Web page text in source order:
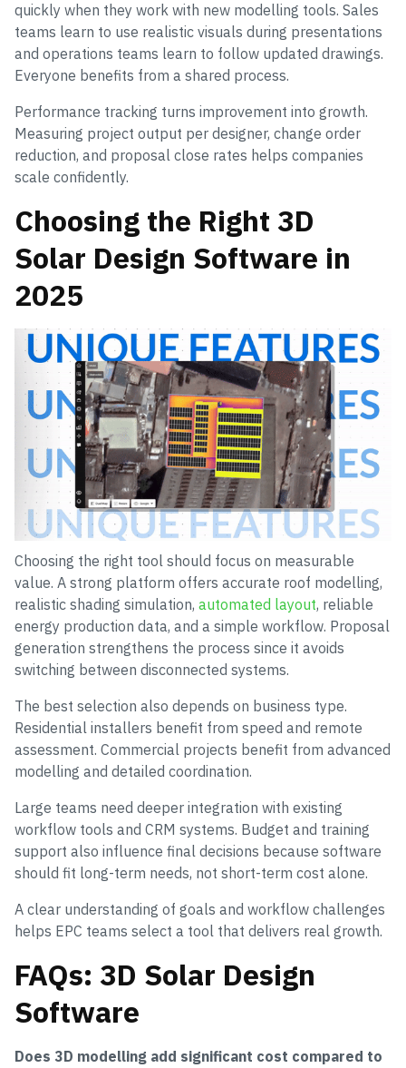
quickly when they work with new modelling tools. Sales
teams learn to use realistic visuals during presentations
and operations teams learn to follow updated drawings.
Everyone benefits from a shared process.
Performance tracking turns improvement into growth.
Measuring project output per designer, change order
reduction, and proposal close rates helps companies
scale confidently.
Choosing the Right 3D
Solar Design Software in
2025
Choosing the right tool should focus on measurable
value. A strong platform offers accurate roof modelling,
realistic shading simulation, automated layout, reliable
energy production data, and a simple workflow. Proposal
generation strengthens the process since it avoids
switching between disconnected systems.
The best selection also depends on business type.
Residential installers benefit from speed and remote
assessment. Commercial projects benefit from advanced
modelling and detailed coordination.
Large teams need deeper integration with existing
workflow tools and CRM systems. Budget and training
support also influence final decisions because software
should fit long-term needs, not short-term cost alone.
A clear understanding of goals and workflow challenges
helps EPC teams select a tool that delivers real growth.
FAQs: 3D Solar Design
Software
Does 3D modelling add significant cost compared to